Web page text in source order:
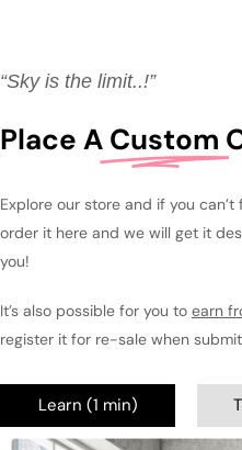
“Sky is the limit..!”
Place A Custom
Explore our store and if you
order it here and we will get it
you!
It’s also possible for you to earn
register it for re-sale when
Learn (1 min)